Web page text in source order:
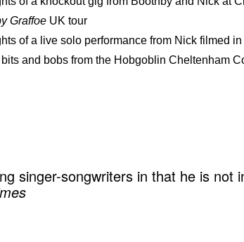
GraffoeUK tour
of a live solo performance from Nick filmed
bits and bobs from the Hobgoblin Cheltenham
singer-songwriters in that he is not